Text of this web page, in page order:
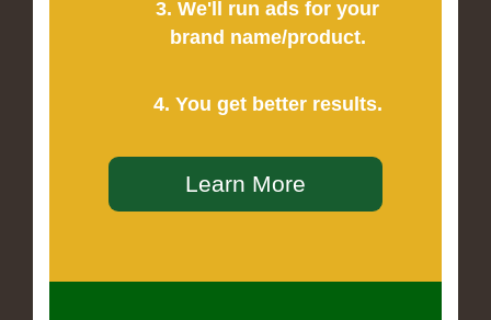
3. We'll run ads for your
brand name/product.
4. You get better results.
Learn More